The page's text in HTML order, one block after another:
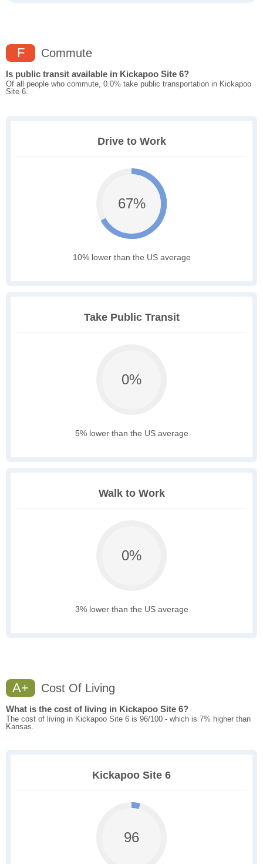
F Commute
Is public transit available in Kickapoo Site 6?
Of all people who commute, 0.0% take public transportation in Kickapoo
Site 6.
Drive to Work
67%
10% lower than the US average
Take Public Transit
0%
5% lower than the US average
Walk to Work
0%
3% lower than the US average
A+ Cost Of Living
What is the cost of living in Kickapoo Site 6?
The cost of living in Kickapoo Site 6 is 96/100 - which is 7% higher than
Kansas.
Kickapoo Site 6
96